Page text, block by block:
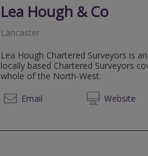
Lea Hough & Co
Lancaster
Lea Hough Chartered Surveyors is
locally based Chartered Surveyors
whole of the North-West.
Email
Website